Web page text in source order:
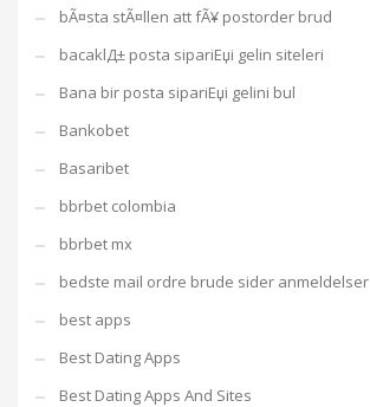
bÃ¤sta stÃ¤llen att fÃ¥ postorder brud
bacaklД± posta sipariЕџi gelin siteleri
Bana bir posta sipariЕџi gelini bul
Bankobet
Basaribet
bbrbet colombia
bbrbet mx
bedste mail ordre brude sider anmeldelser
best apps
Best Dating Apps
Best Dating Apps And Sites